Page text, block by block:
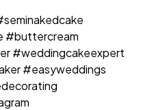
#buttercream
#weddingcakeexpert
#easyweddings